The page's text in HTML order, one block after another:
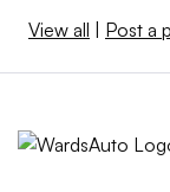
View all | Post a